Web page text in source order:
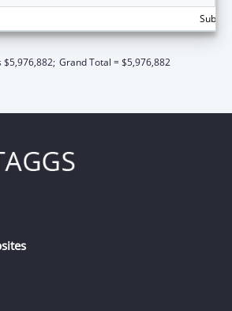
$5,976,882; Grand Total = $5,976,882